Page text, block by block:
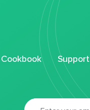
Cookbook Support